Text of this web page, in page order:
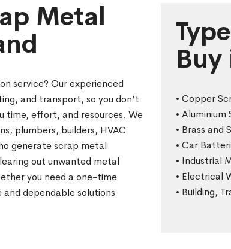
Metal
service? Our experienced
and transport, so you don’t
time, effort, and resources. We
plumbers, builders, HVAC
generate scrap metal
out unwanted metal
you need a one-time
dependable solutions
• Copper
•
• Brass and
• Car
• Industrial
• Electrical
• Building,